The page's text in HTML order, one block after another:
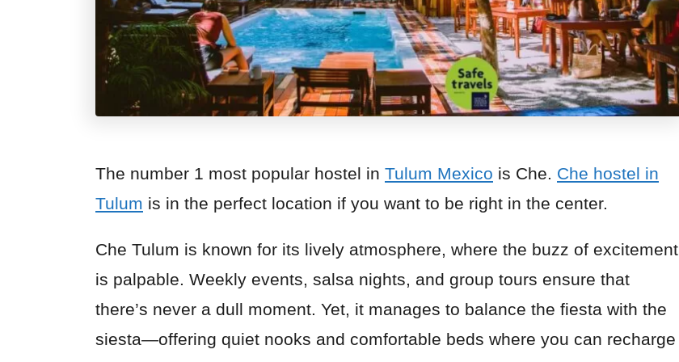
The number 1 most popular hostel in Tulum Mexico is Che. Che hostel in
Tulum is in the perfect location if you want to be right in the center.
Che Tulum is known for its lively atmosphere, where the buzz of excitement
is palpable. Weekly events, salsa nights, and group tours ensure that
there’s never a dull moment. Yet, it manages to balance the fiesta with the
siesta—offering quiet nooks and comfortable beds where you can recharge